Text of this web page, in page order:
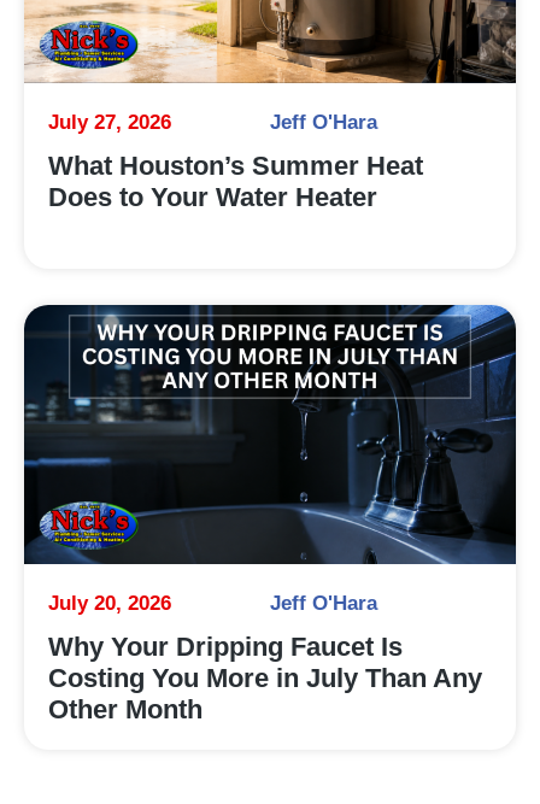
July 27, 2026 Jeff O'Hara
What Houston’s Summer Heat
Does to Your Water Heater
July 20, 2026 Jeff O'Hara
Why Your Dripping Faucet Is
Costing You More in July Than Any
Other Month